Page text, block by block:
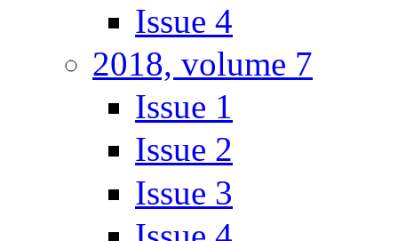
Issue 4
2018, volume 7
Issue 1
Issue 2
Issue 3